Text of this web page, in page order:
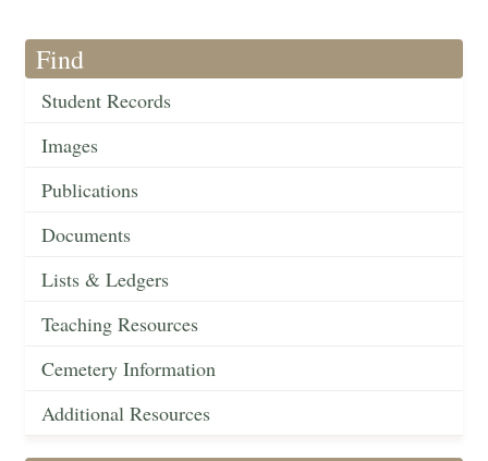
Find
Student Records
Images
Publications
Documents
Lists & Ledgers
Teaching Resources
Cemetery Information
Additional Resources